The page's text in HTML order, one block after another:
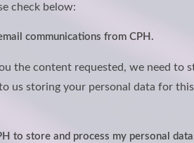
check below:
communications from CPH.
the content requested, we need to
us storing your personal data for
to store and process my personal